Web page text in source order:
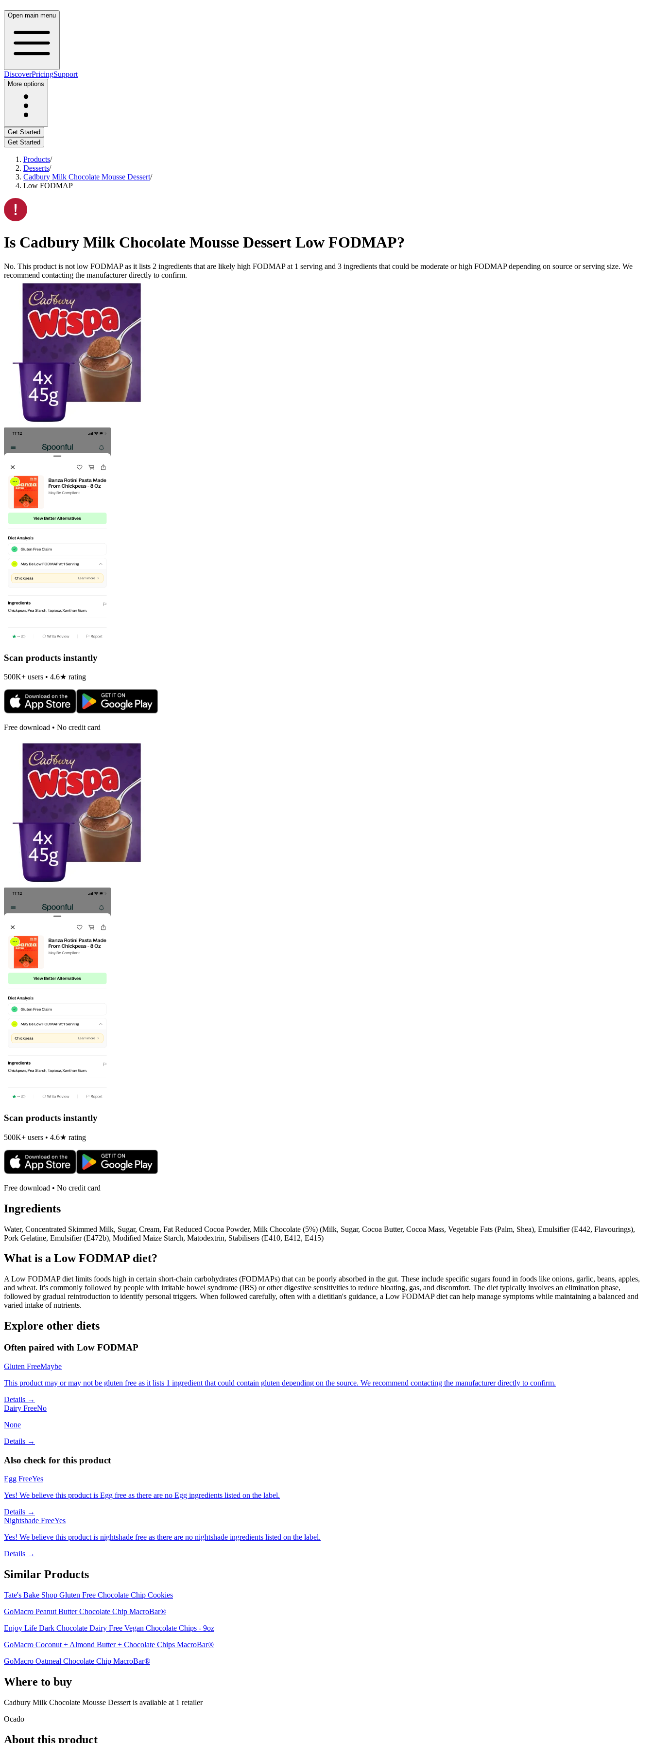
Open main menu
DiscoverPricingSupport
More options
Get Started
Get Started
Products/
Desserts/
Cadbury Milk Chocolate Mousse Dessert/
Low FODMAP
Is Cadbury Milk Chocolate Mousse Dessert Low FODMAP?
No. This product is not low FODMAP as it lists 2 ingredients that are likely high FODMAP at 1 serving and 3 ingredients that could be moderate or high FODMAP depending on source or serving size. We
recommend contacting the manufacturer directly to confirm.
Scan products instantly
500K+ users • 4.6★ rating
Free download • No credit card
Scan products instantly
500K+ users • 4.6★ rating
Free download • No credit card
Ingredients
Water, Concentrated Skimmed Milk, Sugar, Cream, Fat Reduced Cocoa Powder, Milk Chocolate (5%) (Milk, Sugar, Cocoa Butter, Cocoa Mass, Vegetable Fats (Palm, Shea), Emulsifier (E442, Flavourings),
Pork Gelatine, Emulsifier (E472b), Modified Maize Starch, Matodextrin, Stabilisers (E410, E412, E415)
What is a Low FODMAP diet?
A Low FODMAP diet limits foods high in certain short-chain carbohydrates (FODMAPs) that can be poorly absorbed in the gut. These include specific sugars found in foods like onions, garlic, beans, apples,
and wheat. It's commonly followed by people with irritable bowel syndrome (IBS) or other digestive sensitivities to reduce bloating, gas, and discomfort. The diet typically involves an elimination phase,
followed by gradual reintroduction to identify personal triggers. When followed carefully, often with a dietitian's guidance, a Low FODMAP diet can help manage symptoms while maintaining a balanced and
varied intake of nutrients.
Explore other diets
Often paired with Low FODMAP
Gluten FreeMaybe
This product may or may not be gluten free as it lists 1 ingredient that could contain gluten depending on the source. We recommend contacting the manufacturer directly to confirm.
Details →
Dairy FreeNo
None
Details →
Also check for this product
Egg FreeYes
Yes! We believe this product is Egg free as there are no Egg ingredients listed on the label.
Details →
Nightshade FreeYes
Yes! We believe this product is nightshade free as there are no nightshade ingredients listed on the label.
Details →
Similar Products
Tate's Bake Shop Gluten Free Chocolate Chip Cookies
GoMacro Peanut Butter Chocolate Chip MacroBar®
Enjoy Life Dark Chocolate Dairy Free Vegan Chocolate Chips - 9oz
GoMacro Coconut + Almond Butter + Chocolate Chips MacroBar®
GoMacro Oatmeal Chocolate Chip MacroBar®
Where to buy
Cadbury Milk Chocolate Mousse Dessert is available at 1 retailer
Ocado
About this product